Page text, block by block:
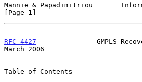
Mannie & Papadimitriou
[Page 1]
RFC 4427
GMPLS
March 2006
Table of Contents